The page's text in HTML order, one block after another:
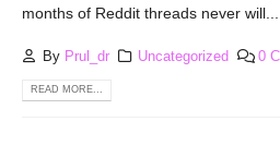
months of Reddit threads never will....
By Prul_dr Uncategorized 0
READ MORE...